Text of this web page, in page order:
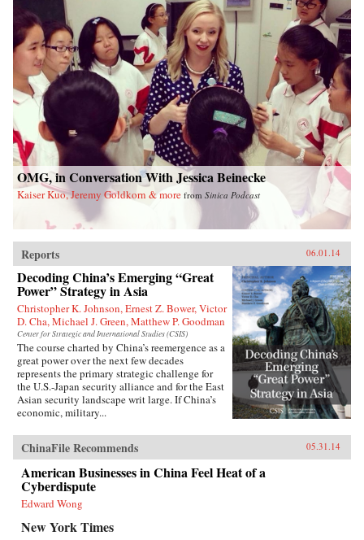
OMG, in Conversation With Jessica Beinecke
Kaiser Kuo, Jeremy Goldkorn & more from Sinica Podcast
Reports 06.01.14
Decoding China’s Emerging “Great
Power” Strategy in Asia
Christopher K. Johnson, Ernest Z. Bower, Victor
D. Cha, Michael J. Green, Matthew P. Goodman
Center for Strategic and International Studies (CSIS)
The course charted by China’s reemergence as a
great power over the next few decades
represents the primary strategic challenge for
the U.S.-Japan security alliance and for the East
Asian security landscape writ large. If China’s
economic, military...
ChinaFile Recommends 05.31.14
American Businesses in China Feel Heat of a
Cyberdispute
Edward Wong
New York Times